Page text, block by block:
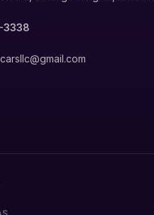
3338